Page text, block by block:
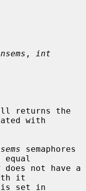
,
int
returns the
with
semaphores
does not have a
it